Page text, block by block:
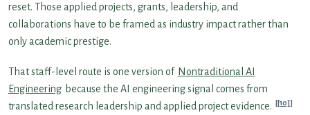
reset. Those applied projects, grants, leadership, and
collaborations have to be framed as industry impact rather than
only academic prestige.
That staff-level route is one version of Nontraditional AI
Engineering because the AI engineering signal comes from
translated research leadership and applied project evidence.
[10]